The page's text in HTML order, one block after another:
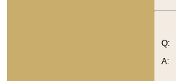
Q:
A: